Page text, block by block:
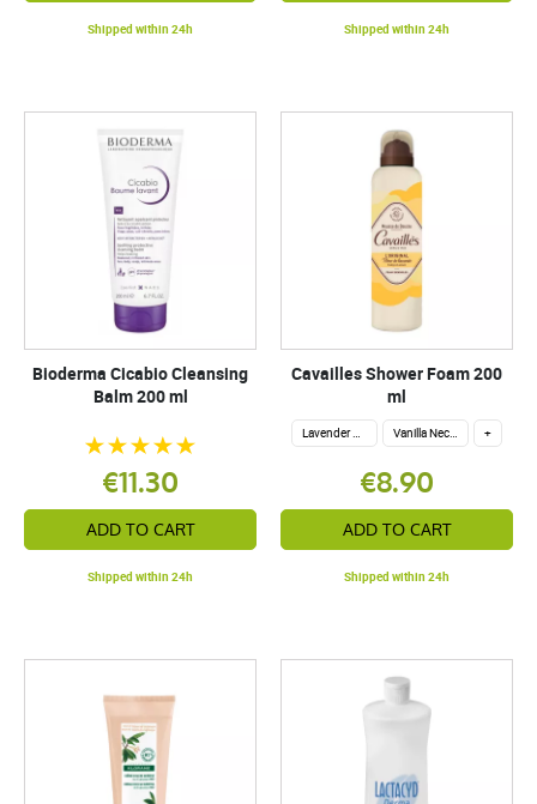
Shipped within 24h Shipped within 24h
Bioderma Cicabio Cleansing
Balm 200 ml
€11.30
ADD TO CART
Shipped within 24h
Cavailles Shower Foam 200
ml
Lavender flower Vanilla Nectar +
€8.90
ADD TO CART
Shipped within 24h